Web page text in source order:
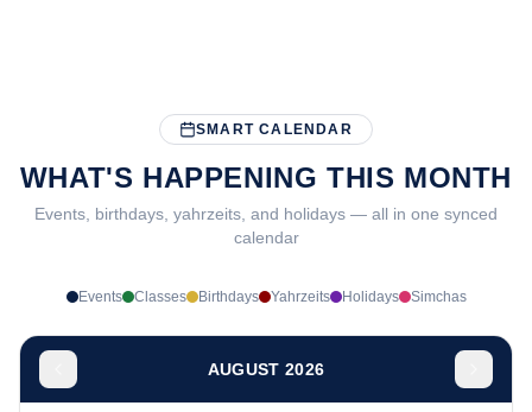
SMART CALENDAR
WHAT'S HAPPENING THIS MONTH
Events, birthdays, yahrzeits, and holidays — all in one synced
calendar
Events Classes Birthdays Yahrzeits Holidays Simchas
AUGUST 2026